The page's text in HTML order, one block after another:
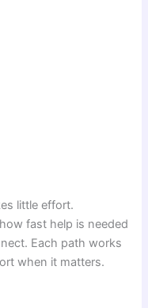
little effort.
fast help is needed
Each path works
when it matters.